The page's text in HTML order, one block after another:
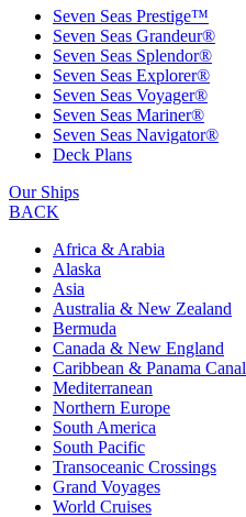
Seven Seas Prestige™
Seven Seas Grandeur®
Seven Seas Splendor®
Seven Seas Explorer®
Seven Seas Voyager®
Seven Seas Mariner®
Seven Seas Navigator®
Deck Plans
Our Ships
BACK
Africa & Arabia
Alaska
Asia
Australia & New Zealand
Bermuda
Canada & New England
Caribbean & Panama Canal
Mediterranean
Northern Europe
South America
South Pacific
Transoceanic Crossings
Grand Voyages
World Cruises